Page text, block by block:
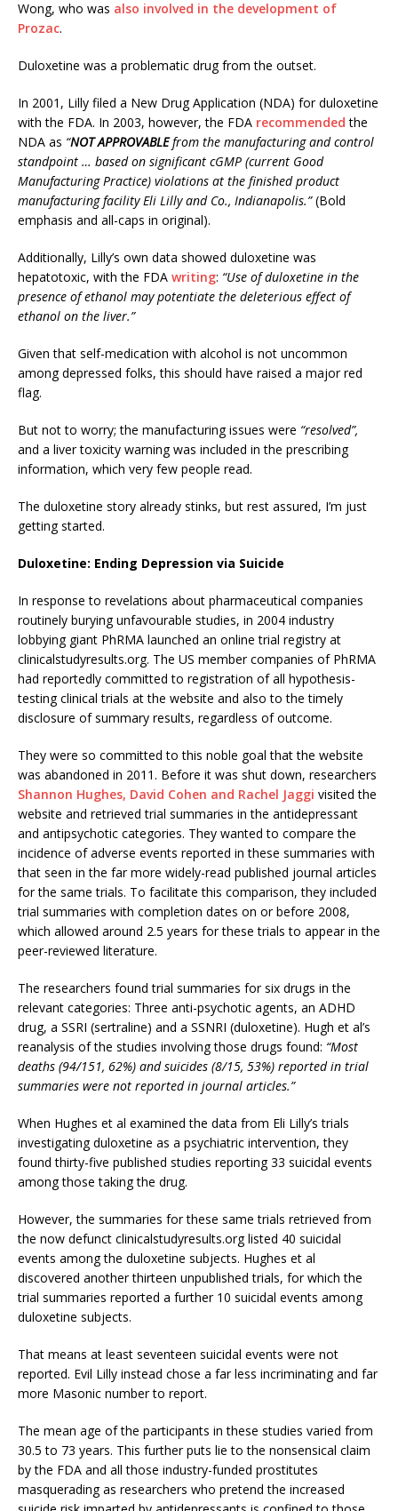
Wong, who was also involved in the development of
Prozac.
Duloxetine was a problematic drug from the outset.
In 2001, Lilly filed a New Drug Application (NDA) for duloxetine
with the FDA. In 2003, however, the FDA recommended the
NDA as “NOT APPROVABLEfrom the manufacturing and control
standpoint … based on significant cGMP (current Good
Manufacturing Practice) violations at the finished product
manufacturing facility Eli Lilly and Co., Indianapolis.”(Bold
emphasis and all-caps in original).
Additionally, Lilly’s own data showed duloxetine was
hepatotoxic, with the FDA writing: “Use of duloxetine in the
presence of ethanol may potentiate the deleterious effect of
ethanol on the liver.”
Given that self-medication with alcohol is not uncommon
among depressed folks, this should have raised a major red
flag.
But not to worry; the manufacturing issues were “resolved”,
and a liver toxicity warning was included in the prescribing
information, which very few people read.
The duloxetine story already stinks, but rest assured, I’m just
getting started.
Duloxetine: Ending Depression via Suicide
In response to revelations about pharmaceutical companies
routinely burying unfavourable studies, in 2004 industry
lobbying giant PhRMA launched an online trial registry at
clinicalstudyresults.org. The US member companies of PhRMA
had reportedly committed to registration of all hypothesis-
testing clinical trials at the website and also to the timely
disclosure of summary results, regardless of outcome.
They were so committed to this noble goal that the website
was abandoned in 2011. Before it was shut down, researchers
Shannon Hughes, David Cohen and Rachel Jaggi visited the
website and retrieved trial summaries in the antidepressant
and antipsychotic categories. They wanted to compare the
incidence of adverse events reported in these summaries with
that seen in the far more widely-read published journal articles
for the same trials. To facilitate this comparison, they included
trial summaries with completion dates on or before 2008,
which allowed around 2.5 years for these trials to appear in the
peer-reviewed literature.
The researchers found trial summaries for six drugs in the
relevant categories: Three anti-psychotic agents, an ADHD
drug, a SSRI (sertraline) and a SSNRI (duloxetine). Hugh et al’s
reanalysis of the studies involving those drugs found: “Most
deaths (94/151, 62%) and suicides (8/15, 53%) reported in trial
summaries were not reported in journal articles.”
When Hughes et al examined the data from Eli Lilly’s trials
investigating duloxetine as a psychiatric intervention, they
found thirty-five published studies reporting 33 suicidal events
among those taking the drug.
However, the summaries for these same trials retrieved from
the now defunct clinicalstudyresults.org listed 40 suicidal
events among the duloxetine subjects. Hughes et al
discovered another thirteen unpublished trials, for which the
trial summaries reported a further 10 suicidal events among
duloxetine subjects.
That means at least seventeen suicidal events were not
reported. Evil Lilly instead chose a far less incriminating and far
more Masonic number to report.
The mean age of the participants in these studies varied from
30.5 to 73 years. This further puts lie to the nonsensical claim
by the FDA and all those industry-funded prostitutes
masquerading as researchers who pretend the increased